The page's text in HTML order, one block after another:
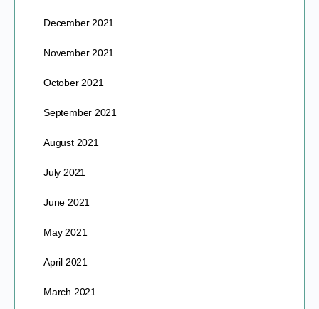
December 2021
November 2021
October 2021
September 2021
August 2021
July 2021
June 2021
May 2021
April 2021
March 2021